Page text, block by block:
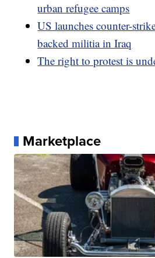
urban refugee camps
US launches counter-
backed militia in Iraq
The right to protest is
Marketplace